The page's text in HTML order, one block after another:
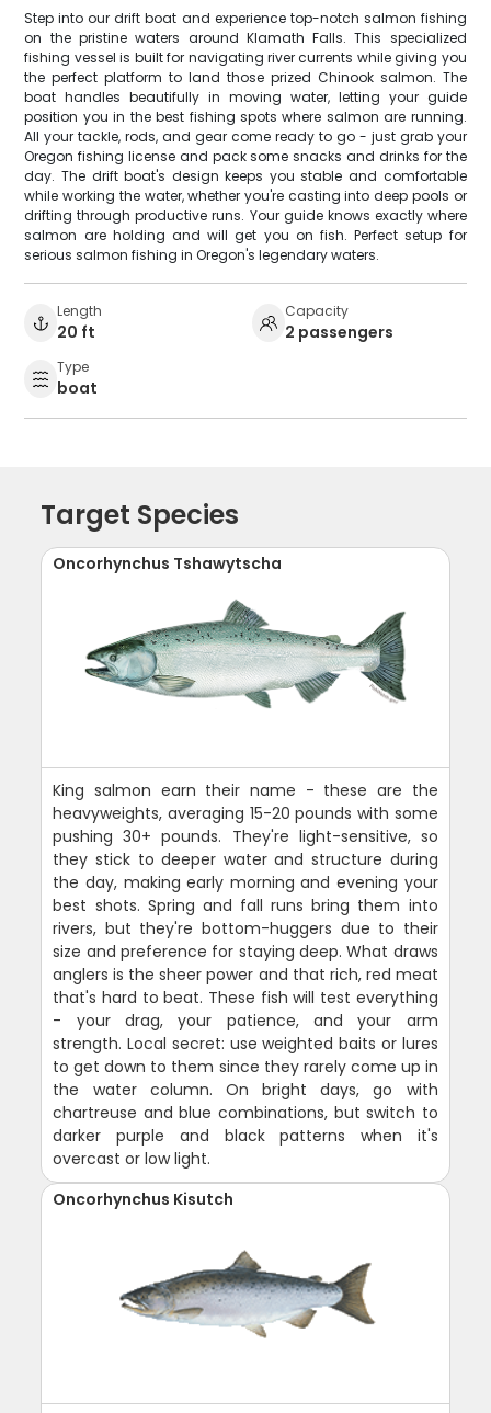
Step into our drift boat and experience top-notch salmon fishing
on the pristine waters around Klamath Falls. This specialized
fishing vessel is built for navigating river currents while giving you
the perfect platform to land those prized Chinook salmon. The
boat handles beautifully in moving water, letting your guide
position you in the best fishing spots where salmon are running.
All your tackle, rods, and gear come ready to go - just grab your
Oregon fishing license and pack some snacks and drinks for the
day. The drift boat's design keeps you stable and comfortable
while working the water, whether you're casting into deep pools or
drifting through productive runs. Your guide knows exactly where
salmon are holding and will get you on fish. Perfect setup for
serious salmon fishing in Oregon's legendary waters.
Length
20 ft
Capacity
2 passengers
Type
boat
Target Species
Oncorhynchus Tshawytscha
King salmon earn their name - these are the
heavyweights, averaging 15-20 pounds with some
pushing 30+ pounds. They're light-sensitive, so
they stick to deeper water and structure during
the day, making early morning and evening your
best shots. Spring and fall runs bring them into
rivers, but they're bottom-huggers due to their
size and preference for staying deep. What draws
anglers is the sheer power and that rich, red meat
that's hard to beat. These fish will test everything
- your drag, your patience, and your arm
strength. Local secret: use weighted baits or lures
to get down to them since they rarely come up in
the water column. On bright days, go with
chartreuse and blue combinations, but switch to
darker purple and black patterns when it's
overcast or low light.
Oncorhynchus Kisutch